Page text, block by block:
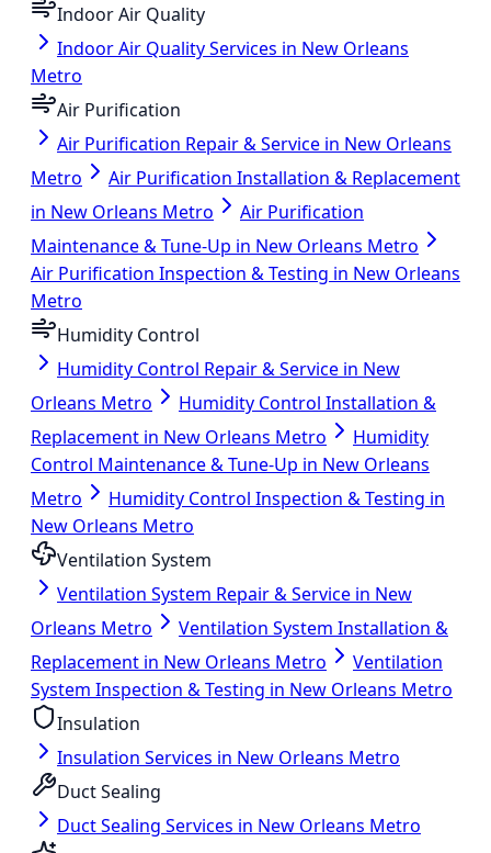
Indoor Air Quality
Indoor Air Quality Services in New Orleans
Metro
Air Purification
Air Purification Repair & Service in New Orleans
Metro
Air Purification Installation & Replacement
in New Orleans Metro
Air Purification
Maintenance & Tune-Up in New Orleans Metro
Air Purification Inspection & Testing in New Orleans
Metro
Humidity Control
Humidity Control Repair & Service in New
Orleans Metro
Humidity Control Installation &
Replacement in New Orleans Metro
Humidity
Control Maintenance & Tune-Up in New Orleans
Metro
Humidity Control Inspection & Testing in
New Orleans Metro
Ventilation System
Ventilation System Repair & Service in New
Orleans Metro
Ventilation System Installation &
Replacement in New Orleans Metro
Ventilation
System Inspection & Testing in New Orleans Metro
Insulation
Insulation Services in New Orleans Metro
Duct Sealing
Duct Sealing Services in New Orleans Metro